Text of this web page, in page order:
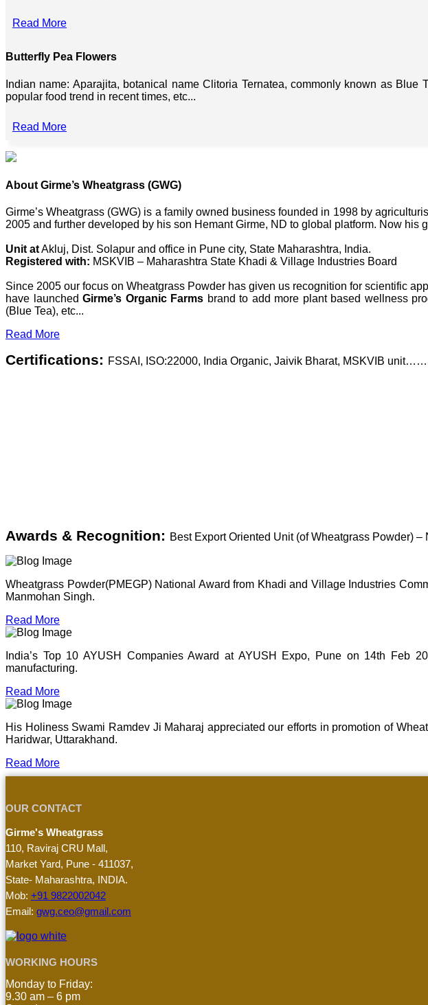
Read More
Butterfly Pea Flowers
Indian name: Aparajita, botanical name Clitoria Ternatea, commonly known as
popular food trend in recent times, etc...
Read More
About Girme’s Wheatgrass (GWG)
Girme’s Wheatgrass (GWG) is a family owned business founded in 1998 by
2005 and further developed by his son Hemant Girme, ND to global platform. Now
Unit atAkluj, Dist. Solapur and office in Pune city, State Maharashtra, India.
Registered with: MSKVIB – Maharashtra State Khadi & Village Industries Board
Since 2005 our focus on Wheatgrass Powder has given us recognition for scientific
have launched Girme’s Organic Farms brand to add more plant based wellness
(Blue Tea), etc...
Read More
Certifications: FSSAI, ISO:22000, India Organic, Jaivik Bharat, MSKVIB
Awards & Recognition: Best Export Oriented Unit (of Wheatgrass Powder)
Wheatgrass Powder(PMEGP) National Award from Khadi and Village Industries
Manmohan Singh.
Read More
India’s Top 10 AYUSH Companies Award at AYUSH Expo, Pune on 14th Feb
manufacturing.
Read More
His Holiness Swami Ramdev Ji Maharaj appreciated our efforts in promotion of
Haridwar, Uttarakhand.
Read More
OUR CONTACT
Girme's Wheatgrass
110, Raviraj CRU Mall,
Market Yard, Pune - 411037,
State- Maharashtra, INDIA.
Mob: +91 9822002042
Email: gwg.ceo@gmail.com
WORKING HOURS
Monday to Friday:
9.30 am – 6 pm